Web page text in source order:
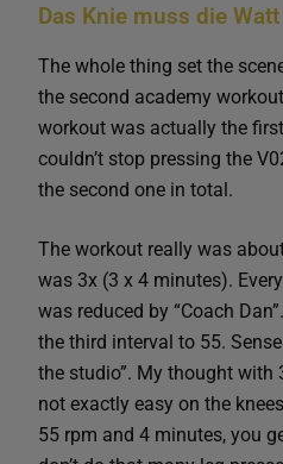
Das Knie muss die
The whole thing set the
the second academy
workout was actually the
couldn’t stop pressing the
the second one in total.
The workout really was
was 3x (3 x 4 minutes).
was reduced by “Coach
the third interval to 55.
the studio”. My thought with
not exactly easy on the
55 rpm and 4 minutes, you